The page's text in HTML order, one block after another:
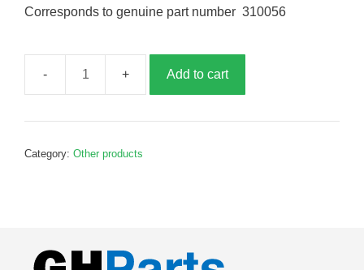
Corresponds to genuine part number 310056
Grease
G310056
Add to cart
Category: Other products